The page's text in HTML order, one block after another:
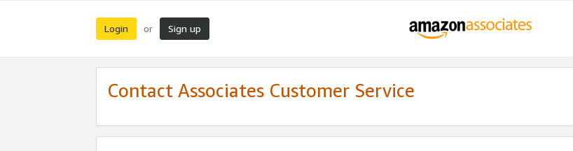
Login or Sign up
Contact Associates Customer Service